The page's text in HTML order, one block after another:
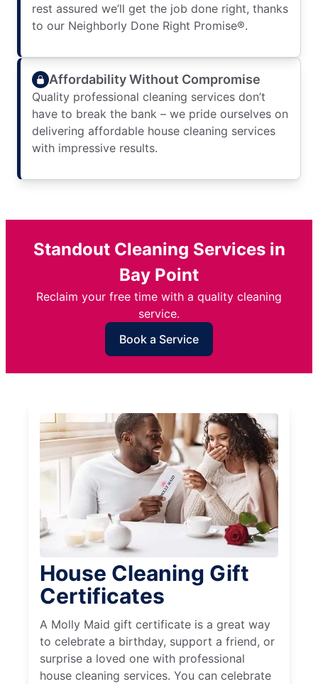
rest assured we’ll get the job done right, thanks
to our Neighborly Done Right Promise®.
Affordability Without Compromise
Quality professional cleaning services don’t
have to break the bank – we pride ourselves on
delivering affordable house cleaning services
with impressive results.
Standout Cleaning Services in
Bay Point
Reclaim your free time with a quality cleaning
service.
Book a Service
House Cleaning Gift
Certificates
A Molly Maid gift certificate is a great way
to celebrate a birthday, support a friend, or
surprise a loved one with professional
house cleaning services. You can celebrate